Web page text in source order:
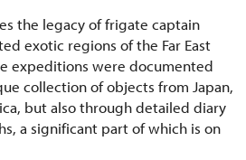
the legacy of frigate captain
exotic regions of the Far East
expeditions were documented
collection of objects from Japan,
but also through detailed diary
a significant part of which is on